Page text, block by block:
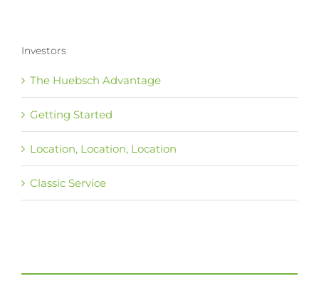
Investors
The Huebsch Advantage
Getting Started
Location, Location, Location
Classic Service